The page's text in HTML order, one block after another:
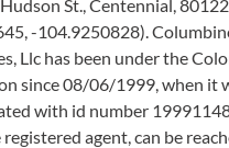
St., Centennial,
-104.9250828).
Llc has been under the
since 08/06/1999, when it
with id number
registered agent, can be